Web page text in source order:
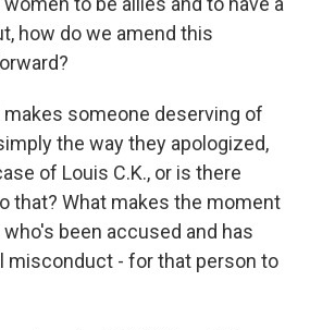
how do we amend this
makes someone deserving of
the way they apologized,
of Louis C.K., or is there
that? What makes the moment
been accused and has
misconduct - for that person to